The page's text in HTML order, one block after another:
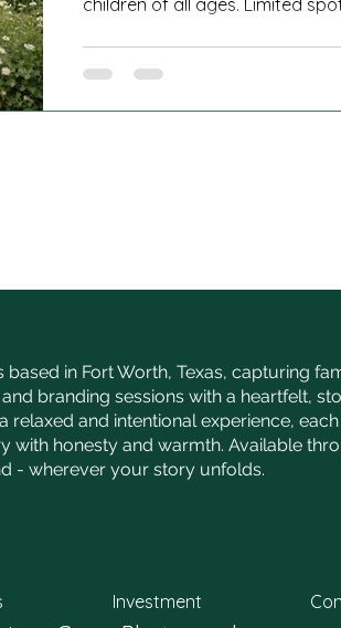
in Fort Worth, Texas, capturing
branding sessions with a heartfelt,
relaxed and intentional experience,
with honesty and warmth. Available
- wherever your story unfolds.
Investment